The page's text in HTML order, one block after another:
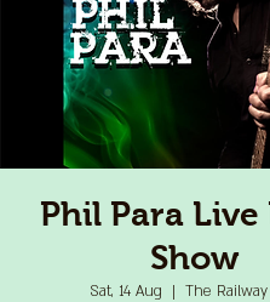
Phil Para Live
Show
Sat, 14 Aug
  |
The